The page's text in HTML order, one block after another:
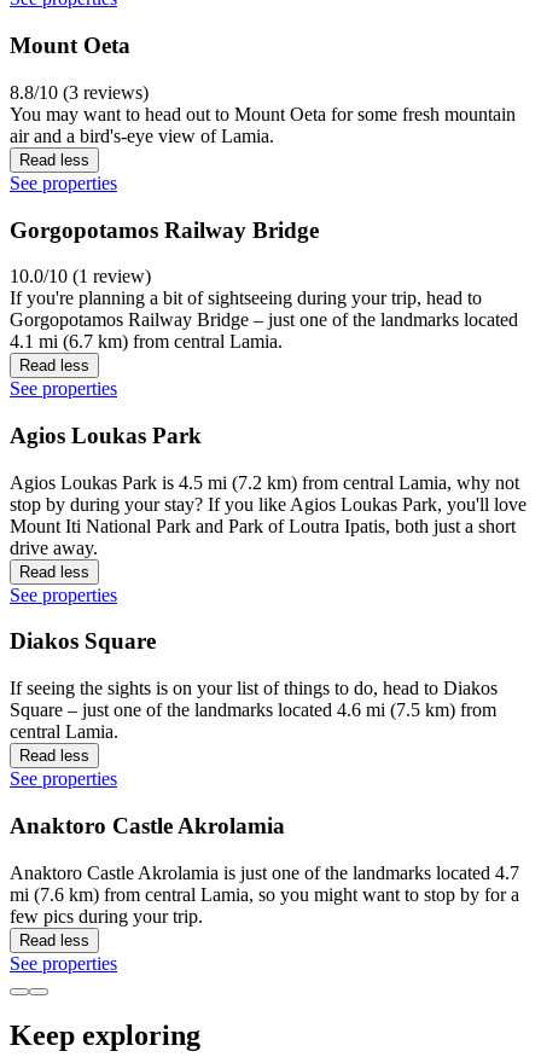
Mount Oeta
8.8/10 (3 reviews)
You may want to head out to Mount Oeta for some fresh mountain
air and a bird's-eye view of Lamia.
Read less
See properties
Gorgopotamos Railway Bridge
10.0/10 (1 review)
If you're planning a bit of sightseeing during your trip, head to
Gorgopotamos Railway Bridge – just one of the landmarks located
4.1 mi (6.7 km) from central Lamia.
Read less
See properties
Agios Loukas Park
Agios Loukas Park is 4.5 mi (7.2 km) from central Lamia, why not
stop by during your stay? If you like Agios Loukas Park, you'll love
Mount Iti National Park and Park of Loutra Ipatis, both just a short
drive away.
Read less
See properties
Diakos Square
If seeing the sights is on your list of things to do, head to Diakos
Square – just one of the landmarks located 4.6 mi (7.5 km) from
central Lamia.
Read less
See properties
Anaktoro Castle Akrolamia
Anaktoro Castle Akrolamia is just one of the landmarks located 4.7
mi (7.6 km) from central Lamia, so you might want to stop by for a
few pics during your trip.
Read less
See properties
Keep exploring